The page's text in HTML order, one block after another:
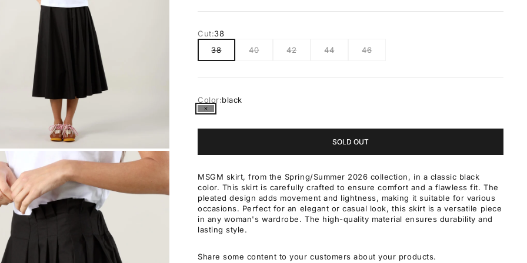
Cut:38
38
40 42 44 46
Color:black
black
SOLD OUT
MSGM skirt, from the Spring/Summer 2026 collection, in a classic black
color. This skirt is carefully crafted to ensure comfort and a flawless fit. The
pleated design adds movement and lightness, making it suitable for various
occasions. Perfect for an elegant or casual look, this skirt is a versatile piece
in any woman's wardrobe. The high-quality material ensures durability and
lasting style.
Share some content to your customers about your products.